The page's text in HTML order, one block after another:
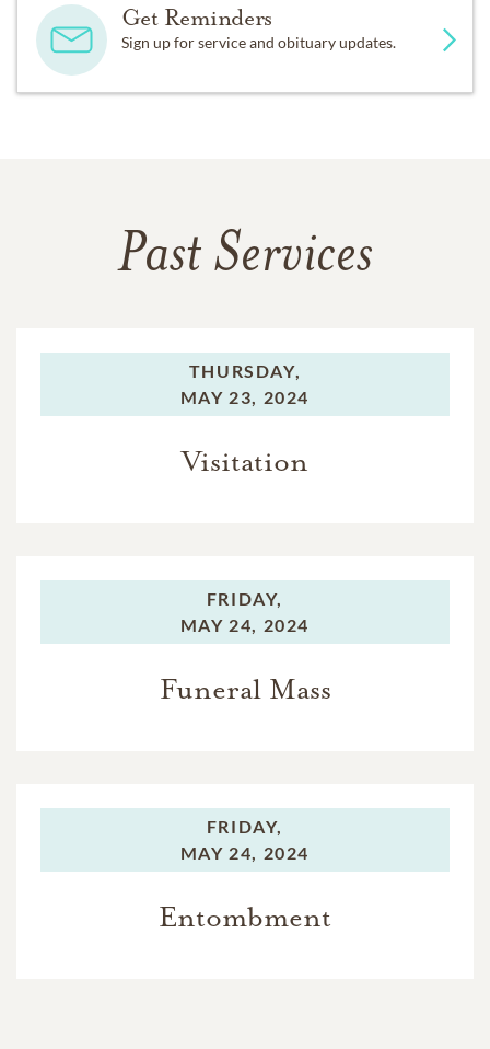
Get Reminders
Sign up for service and obituary updates.
Past Services
THURSDAY,
MAY 23, 2024
Visitation
FRIDAY,
MAY 24, 2024
Funeral Mass
FRIDAY,
MAY 24, 2024
Entombment